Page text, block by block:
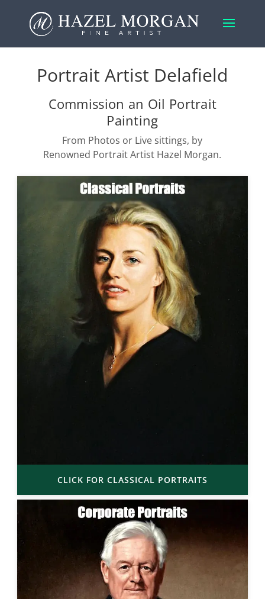
Portrait Artist Delafield
Commission an Oil Portrait
Painting
From Photos or Live sittings, by
Renowned Portrait Artist Hazel Morgan.
CLICK FOR CLASSICAL PORTRAITS